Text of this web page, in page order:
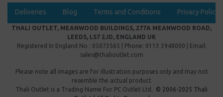
Deliveries Blog Terms and Conditions Privacy Policy
THALI OUTLET, MEANWOOD BUILDINGS, 277A MEANWOOD ROAD,
LEEDS, LS7 2JD, ENGLAND UK
Registered In England No : 05073565 | Phone: 0113 3948000 | Email:
sales@thalioutlet.com
Please note all images are for illustration purposes only and may not
resemble the actual product
Thali Outlet is a Trading Name For PC Outlet Ltd. © 2006-2025 Thali